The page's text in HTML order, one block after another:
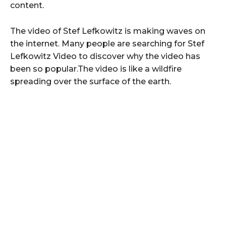
content.
The video of Stef Lefkowitz is making waves on
the internet. Many people are searching for Stef
Lefkowitz Video to discover why the video has
been so popular.The video is like a wildfire
spreading over the surface of the earth.